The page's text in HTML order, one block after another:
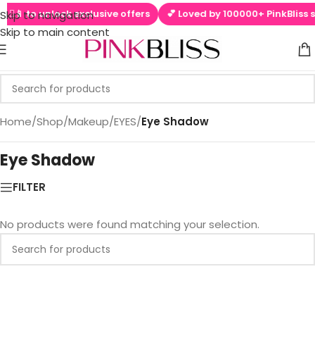
Skip to navigation
Skip to main content
to unlock exclusive offers 💕 Loved by 100000+ PinkBliss
Home/Shop/Makeup/EYES/Eye Shadow
Eye Shadow
FILTER
No products were found matching your selection.